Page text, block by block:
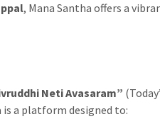
, Mana Santha offers a
Neti Avasaram”
a platform designed to: